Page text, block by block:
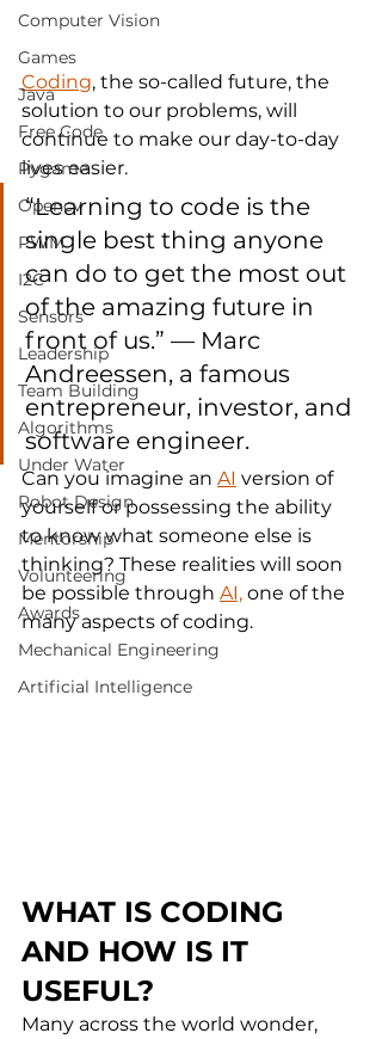
Computer Vision
Games
Java
Free Code
Pygame
Opencv
PWM
I2C
Sensors
Leadership
Team Building
Algorithms
Under Water
Robot Design
Mentorship
Volunteering
Awards
Mechanical Engineering
Artificial Intelligence
Coding, the so-called future, the
solution to our problems, will
continue to make our day-to-day
lives easier.
“Learning to code is the
single best thing anyone
can do to get the most out
of the amazing future in
front of us.” — Marc
Andreessen, a famous
entrepreneur, investor, and
software engineer.
Can you imagine an AI version of
yourself or possessing the ability
to know what someone else is
thinking? These realities will soon
be possible through AI, one of the
many aspects of coding.
WHAT IS CODING
AND HOW IS IT
USEFUL?
Many across the world wonder,